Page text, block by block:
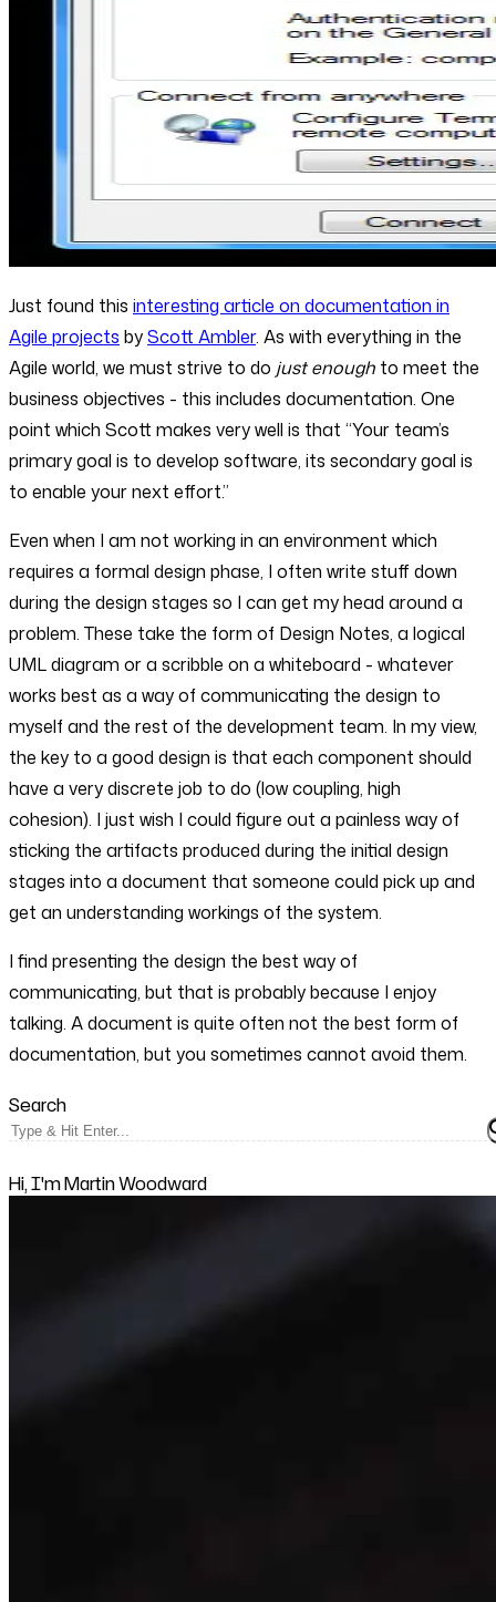
Just found this interesting article on documentation in
Agile projects byScott Ambler. As with everything in the
Agile world, we must strive to do just enough to meet the
business objectives - this includes documentation. One
point which Scott makes very well is that “Your team’s
primary goal is to develop software, its secondary goal is
to enable your next effort.”
Even when I am not working in an environment which
requires a formal design phase, I often write stuff down
during the design stages so I can get my head around a
problem. These take the form of Design Notes, a logical
UML diagram or a scribble on a whiteboard - whatever
works best as a way of communicating the design to
myself and the rest of the development team. In my view,
the key to a good design is that each component should
have a very discrete job to do (low coupling, high
cohesion). I just wish I could figure out a painless way of
sticking the artifacts produced during the initial design
stages into a document that someone could pick up and
get an understanding workings of the system.
I find presenting the design the best way of
communicating, but that is probably because I enjoy
talking. A document is quite often not the best form of
documentation, but you sometimes cannot avoid them.
Search
Hi, I'm Martin Woodward